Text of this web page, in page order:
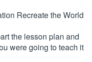
Recreate the World
the lesson plan and
were going to teach it